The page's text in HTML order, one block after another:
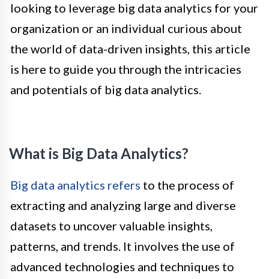
looking to leverage big data analytics for your
organization or an individual curious about
the world of data-driven insights, this article
is here to guide you through the intricacies
and potentials of big data analytics.
What is Big Data Analytics?
Big data analytics refers to the process of
extracting and analyzing large and diverse
datasets to uncover valuable insights,
patterns, and trends. It involves the use of
advanced technologies and techniques to